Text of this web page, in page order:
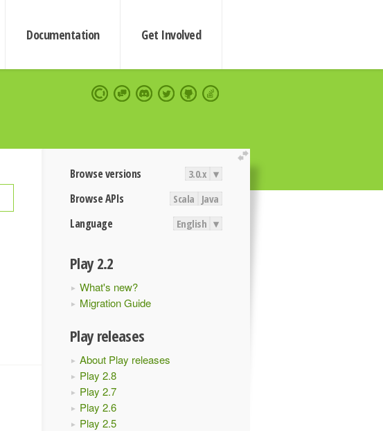
Documentation Get Involved
extend
Browse versions 3.0.x ▾
Browse APIs Scala Java
Language English ▾
Play 2.2
What's new?
Migration Guide
Play releases
About Play releases
Play 2.8
Play 2.7
Play 2.6
Play 2.5